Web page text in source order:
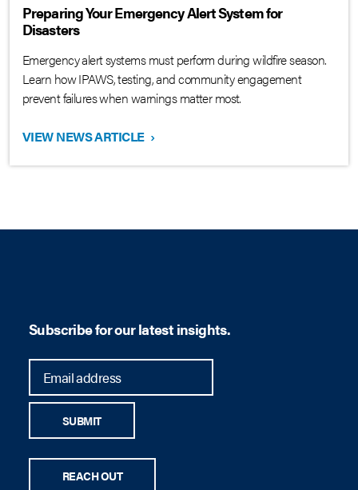
Preparing Your Emergency Alert System for
Disasters
Emergency alert systems must perform during wildfire season.
Learn how IPAWS, testing, and community engagement
prevent failures when warnings matter most.
VIEW NEWS ARTICLE ›
Subscribe for our latest insights.
SUBMIT
REACH OUT